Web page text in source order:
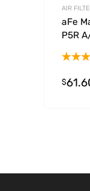
AIR
aFe
P5R
$